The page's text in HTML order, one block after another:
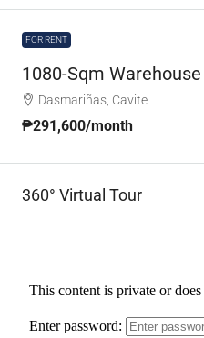
FOR RENT
1080-Sqm
Dasmariñas, Cavite
₱291,600/month
360° Virtual Tour